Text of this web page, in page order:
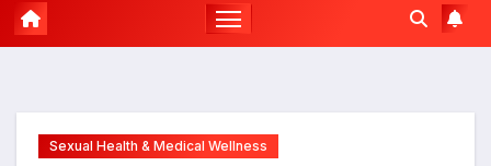
Sexual Health & Medical Wellness